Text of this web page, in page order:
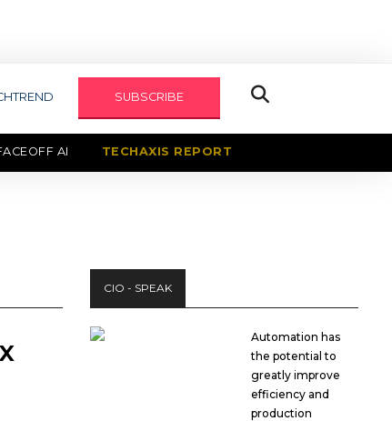
SUBSCRIBE
AI TECHAXIS REPORT
CIO - SPEAK
Automation has
the potential to
greatly improve
efficiency and
production